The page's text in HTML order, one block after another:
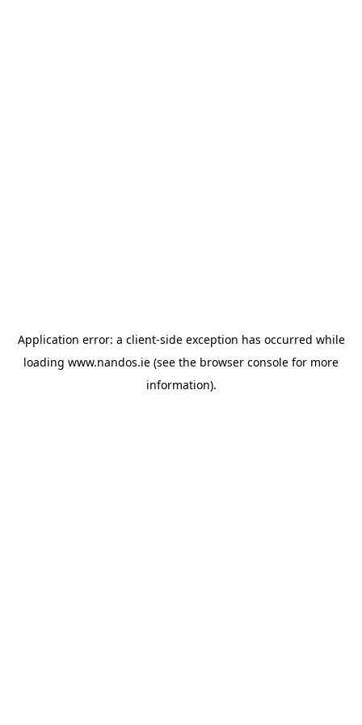
Application error: a client-side exception has occurred while
loading www.nandos.ie (see the browser console for more
information).